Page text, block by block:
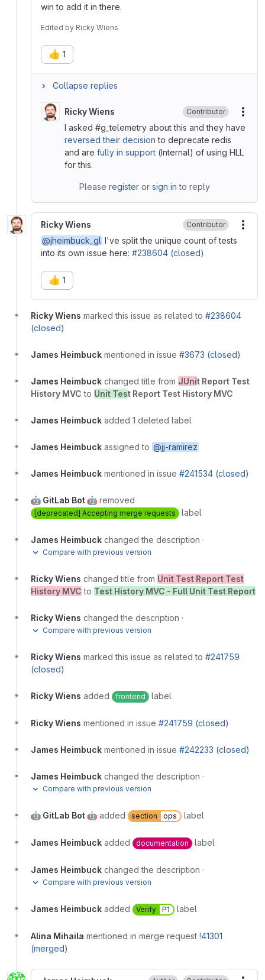
win to add it in there.
Edited by Ricky Wiens
👍 1
Collapse replies
Ricky Wiens Contributor
I asked #g_telemetry about this and they have
reversed their decision to deprecate redis
and are fully in support (Internal) of using HLL
for this.
Please registeror sign in to reply
Ricky Wiens Contributor
@jheimbuck_gl I've split the unique count of tests
into its own issue here: #238604 (closed)
👍 1
Ricky Wiens marked this issue as related to #238604
(closed)
James Heimbuck mentioned in issue #3673 (closed)
James Heimbuck changed title from JUnit Report Test
History MVC to Unit Test Report Test History MVC
James Heimbuck added 1 deleted label
James Heimbuck assigned to @jj-ramirez
James Heimbuck mentioned in issue #241534 (closed)
🤖 GitLab Bot 🤖 removed
[deprecated] Accepting merge requests label
James Heimbuck changed the description ·
Compare with previous version
Ricky Wiens changed title from Unit Test Report Test
History MVC to Test History MVC - Full Unit Test Report
Ricky Wiens changed the description ·
Compare with previous version
Ricky Wiens marked this issue as related to #241759
(closed)
Ricky Wiens added frontend label
Ricky Wiens mentioned in issue #241759 (closed)
James Heimbuck mentioned in issue #242233 (closed)
James Heimbuck changed the description ·
Compare with previous version
🤖 GitLab Bot 🤖 added section ops label
James Heimbuck added documentation label
James Heimbuck changed the description ·
Compare with previous version
James Heimbuck added Verify P1 label
Alina Mihaila mentioned in merge request !41301
(merged)